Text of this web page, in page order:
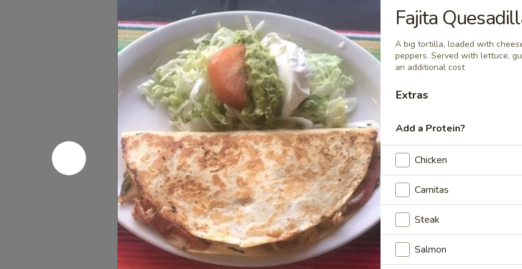
$11.49
Choriqueso
Choriqueso
Grilled chorizo sausage mixed with cheese dip.
12 OZ:$14.99
4 OZ:$6.99
Bean
DipBean Dip
Refried beans topped with cheese dip
$8.99
Fajita
Nachos
Fajita Nachos
A mix of grilled vegetables (tomatoes, onions and bell peppers) and your
choice of add-ins, atop a bed of nachos with melted cheese. Served with
Fajita
A big tortilla, loaded with
peppers. Served with lettuce,
an additional cost
Extras
Add a Protein?
Chicken
Carnitas
Steak
Salmon